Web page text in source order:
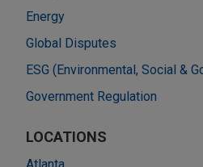
Energy
Global Disputes
ESG (Environmental, Social &
Government Regulation
LOCATIONS
Atlanta